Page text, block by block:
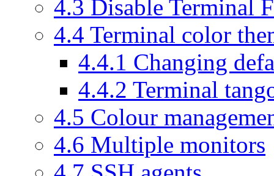
4.3 Disable Terminal
4.4 Terminal color
4.4.1 Changing
4.4.2 Terminal
4.5 Colour
4.6 Multiple monitors